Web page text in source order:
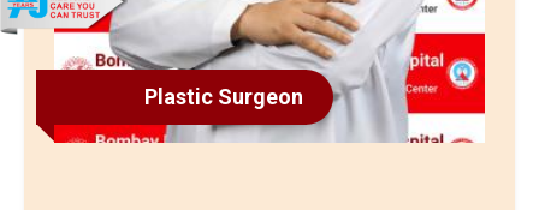
Plastic Surgeon